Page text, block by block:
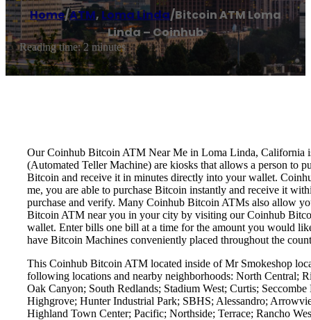
Home/ATM, Loma Linda/Bitcoin ATM Loma
Linda – Coinhub
Reading time: 2 minutes
Our Coinhub Bitcoin ATM Near Me in Loma Linda, California
(Automated Teller Machine) are kiosks that allows a person to
Bitcoin and receive it in minutes directly into your wallet.
me, you are able to purchase Bitcoin instantly and receive it
purchase and verify. Many Coinhub Bitcoin ATMs also allow
Bitcoin ATM near you in your city by visiting our Coinhub
wallet. Enter bills one bill at a time for the amount you would
have Bitcoin Machines conveniently placed throughout the
This Coinhub Bitcoin ATM located inside of Mr Smokeshop
following locations and nearby neighborhoods: North Central;
Oak Canyon; South Redlands; Stadium West; Curtis;
Highgrove; Hunter Industrial Park; SBHS; Alessandro;
Highland Town Center; Pacific; Northside; Terrace; Rancho